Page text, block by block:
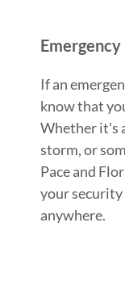
If an
know that
Whether it's
storm, or
Pace and
your security
anywhere.